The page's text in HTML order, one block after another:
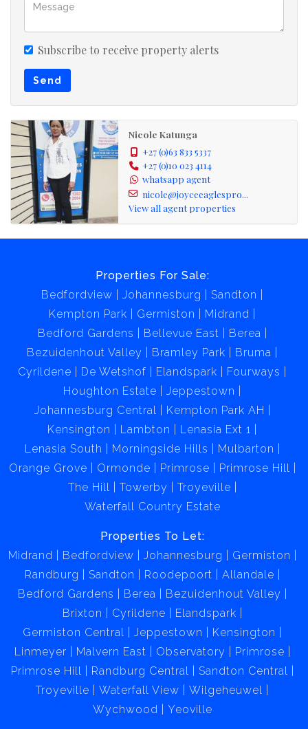
Subscribe to receive property alerts
Send
Nicole Katunga
+27 (0)63 833 5337
+27 (0)10 023 4114
whatsapp agent
nicole@joyceeaglespro...
View all agent properties
Properties For Sale:
Bedfordview
Johannesburg
Sandton
Kempton Park
Germiston
Midrand
Bedford Gardens
Bellevue East
Berea
Bezuidenhout Valley
Bramley Park
Bruma
Cyrildene
De Wetshof Elandspark
Fourways
Houghton Estate
Jeppestown
Johannesburg Central
Kempton Park AH
Kensington
Lambton
Lenasia Ext 1
Lenasia South
Morningside Hills
Mulbarton
Orange Grove
Ormonde Primrose
Primrose Hill
The Hill
Towerby
Troyeville
Waterfall Country Estate
Properties To Let:
Midrand
Bedfordview Johannesburg
Germiston
Randburg
Sandton Roodepoort
Allandale
Bedford Gardens
Berea
Bezuidenhout Valley
Brixton
Cyrildene
Elandspark
Germiston Central
Jeppestown
Kensington
Linmeyer
Malvern East Observatory
Primrose
Primrose Hill
Randburg Central
Sandton Central
Troyeville
Waterfall View
Wilgeheuwel
Wychwood
Yeoville